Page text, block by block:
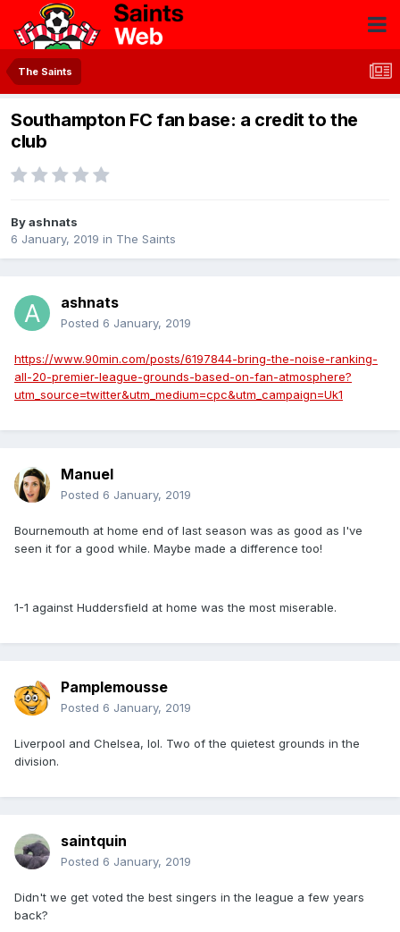
The Saints
Southampton FC fan base: a credit to the
club
Byashnats
6 January, 2019 in The Saints
ashnats
Posted 6 January, 2019
https://www.90min.com/posts/6197844-bring-the-noise-ranking-
all-20-premier-league-grounds-based-on-fan-atmosphere?
utm_source=twitter&utm_medium=cpc&utm_campaign=Uk1
Manuel
Posted 6 January, 2019
Bournemouth at home end of last season was as good as I've
seen it for a good while. Maybe made a difference too!
1-1 against Huddersfield at home was the most miserable.
Pamplemousse
Posted 6 January, 2019
Liverpool and Chelsea, lol. Two of the quietest grounds in the
division.
saintquin
Posted 6 January, 2019
Didn't we get voted the best singers in the league a few years
back?